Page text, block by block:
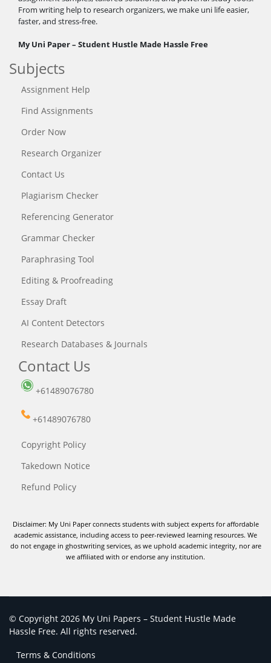
From writing help to research organizers, we make uni life easier,
faster, and stress-free.
My Uni Paper – Student Hustle Made Hassle Free
Subjects
Assignment Help
Find Assignments
Order Now
Research Organizer
Contact Us
Plagiarism Checker
Referencing Generator
Grammar Checker
Paraphrasing Tool
Editing & Proofreading
Essay Draft
AI Content Detectors
Research Databases & Journals
Contact Us
+61489076780
+61489076780
Copyright Policy
Takedown Notice
Refund Policy
Disclaimer: My Uni Paper connects students with subject experts for affordable
academic assistance, including access to peer-reviewed learning resources. We
do not engage in ghostwriting services, as we uphold academic integrity, nor are
we affiliated with or endorse any institution.
© Copyright 2026 My Uni Papers – Student Hustle Made
Hassle Free. All rights reserved.
Terms & Conditions